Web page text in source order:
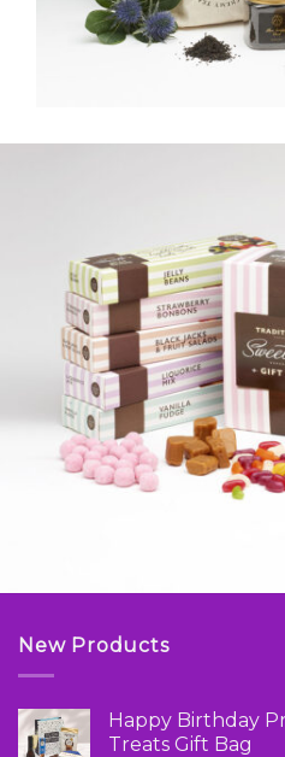
New Products
Happy Birthday
Treats Gift Bag